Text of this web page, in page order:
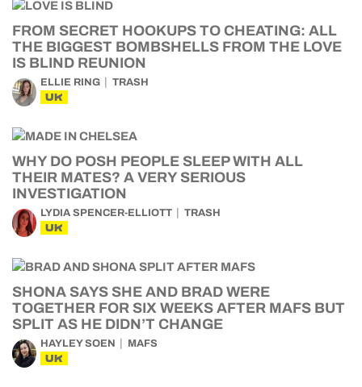
FROM SECRET HOOKUPS TO CHEATING: ALL
THE BIGGEST BOMBSHELLS FROM THE LOVE
IS BLIND REUNION
ELLIE RING TRASH
UK
WHY DO POSH PEOPLE SLEEP WITH ALL
THEIR MATES? A VERY SERIOUS
INVESTIGATION
LYDIA SPENCER-ELLIOTT TRASH
UK
SHONA SAYS SHE AND BRAD WERE
TOGETHER FOR SIX WEEKS AFTER MAFS BUT
SPLIT AS HE DIDN’T CHANGE
HAYLEY SOEN MAFS
UK